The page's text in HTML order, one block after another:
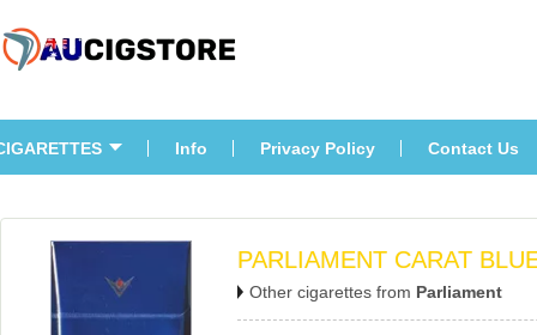
Info Privacy Policy Contact U
PARLIAMENT CARAT
Other cigarettes from Parliament